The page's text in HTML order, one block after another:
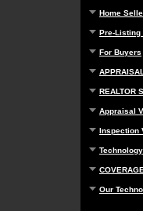
Home
Pre-Listing
For Buyers
REALTOR
Appraisal
Inspection
Our